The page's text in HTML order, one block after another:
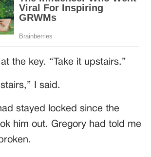
the key. “Take it upstairs.”
I said.
stayed locked since the
him out. Gregory had told me